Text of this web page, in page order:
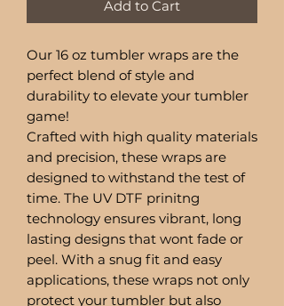
Add to Cart
Our 16 oz tumbler wraps are the
perfect blend of style and
durability to elevate your tumbler
game!
Crafted with high quality materials
and precision, these wraps are
designed to withstand the test of
time. The UV DTF prinitng
technology ensures vibrant, long
lasting designs that wont fade or
peel. With a snug fit and easy
applications, these wraps not only
protect your tumbler but also